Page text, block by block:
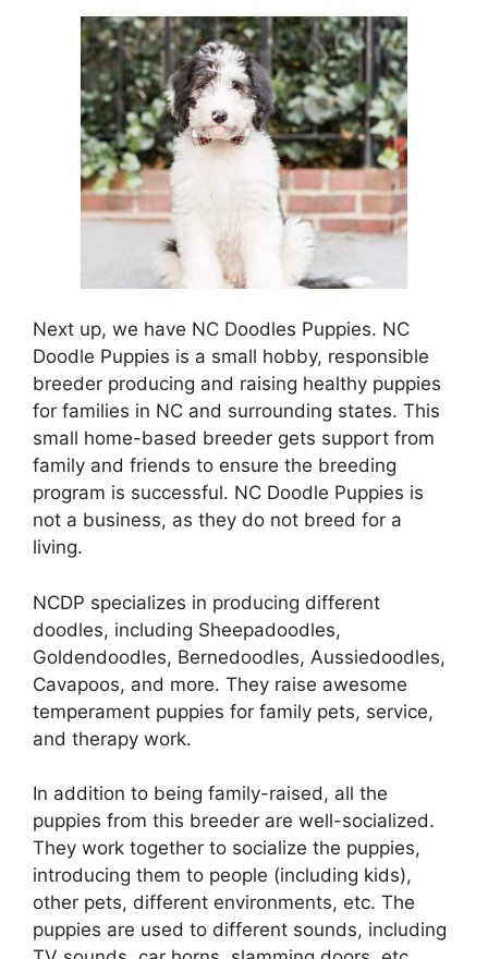
Next up, we have NC Doodles Puppies. NC
Doodle Puppies is a small hobby, responsible
breeder producing and raising healthy puppies
for families in NC and surrounding states. This
small home-based breeder gets support from
family and friends to ensure the breeding
program is successful. NC Doodle Puppies is
not a business, as they do not breed for a
living.
NCDP specializes in producing different
doodles, including Sheepadoodles,
Goldendoodles, Bernedoodles, Aussiedoodles,
Cavapoos, and more. They raise awesome
temperament puppies for family pets, service,
and therapy work.
In addition to being family-raised, all the
puppies from this breeder are well-socialized.
They work together to socialize the puppies,
introducing them to people (including kids),
other pets, different environments, etc. The
puppies are used to different sounds, including